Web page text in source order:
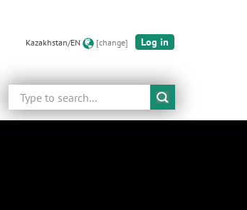
Kazakhstan/EN [change] Log in
Search